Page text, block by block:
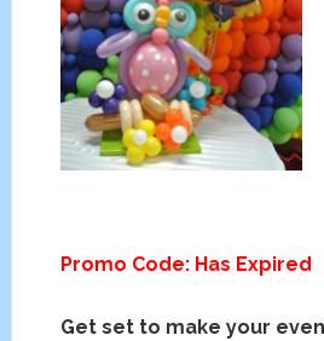
Promo Code: Has Expired
Get set to make your